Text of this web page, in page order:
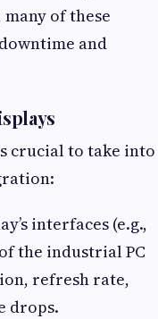
of these
and
crucial to take into
interfaces (e.g.,
the industrial PC
refresh rate,
drops.